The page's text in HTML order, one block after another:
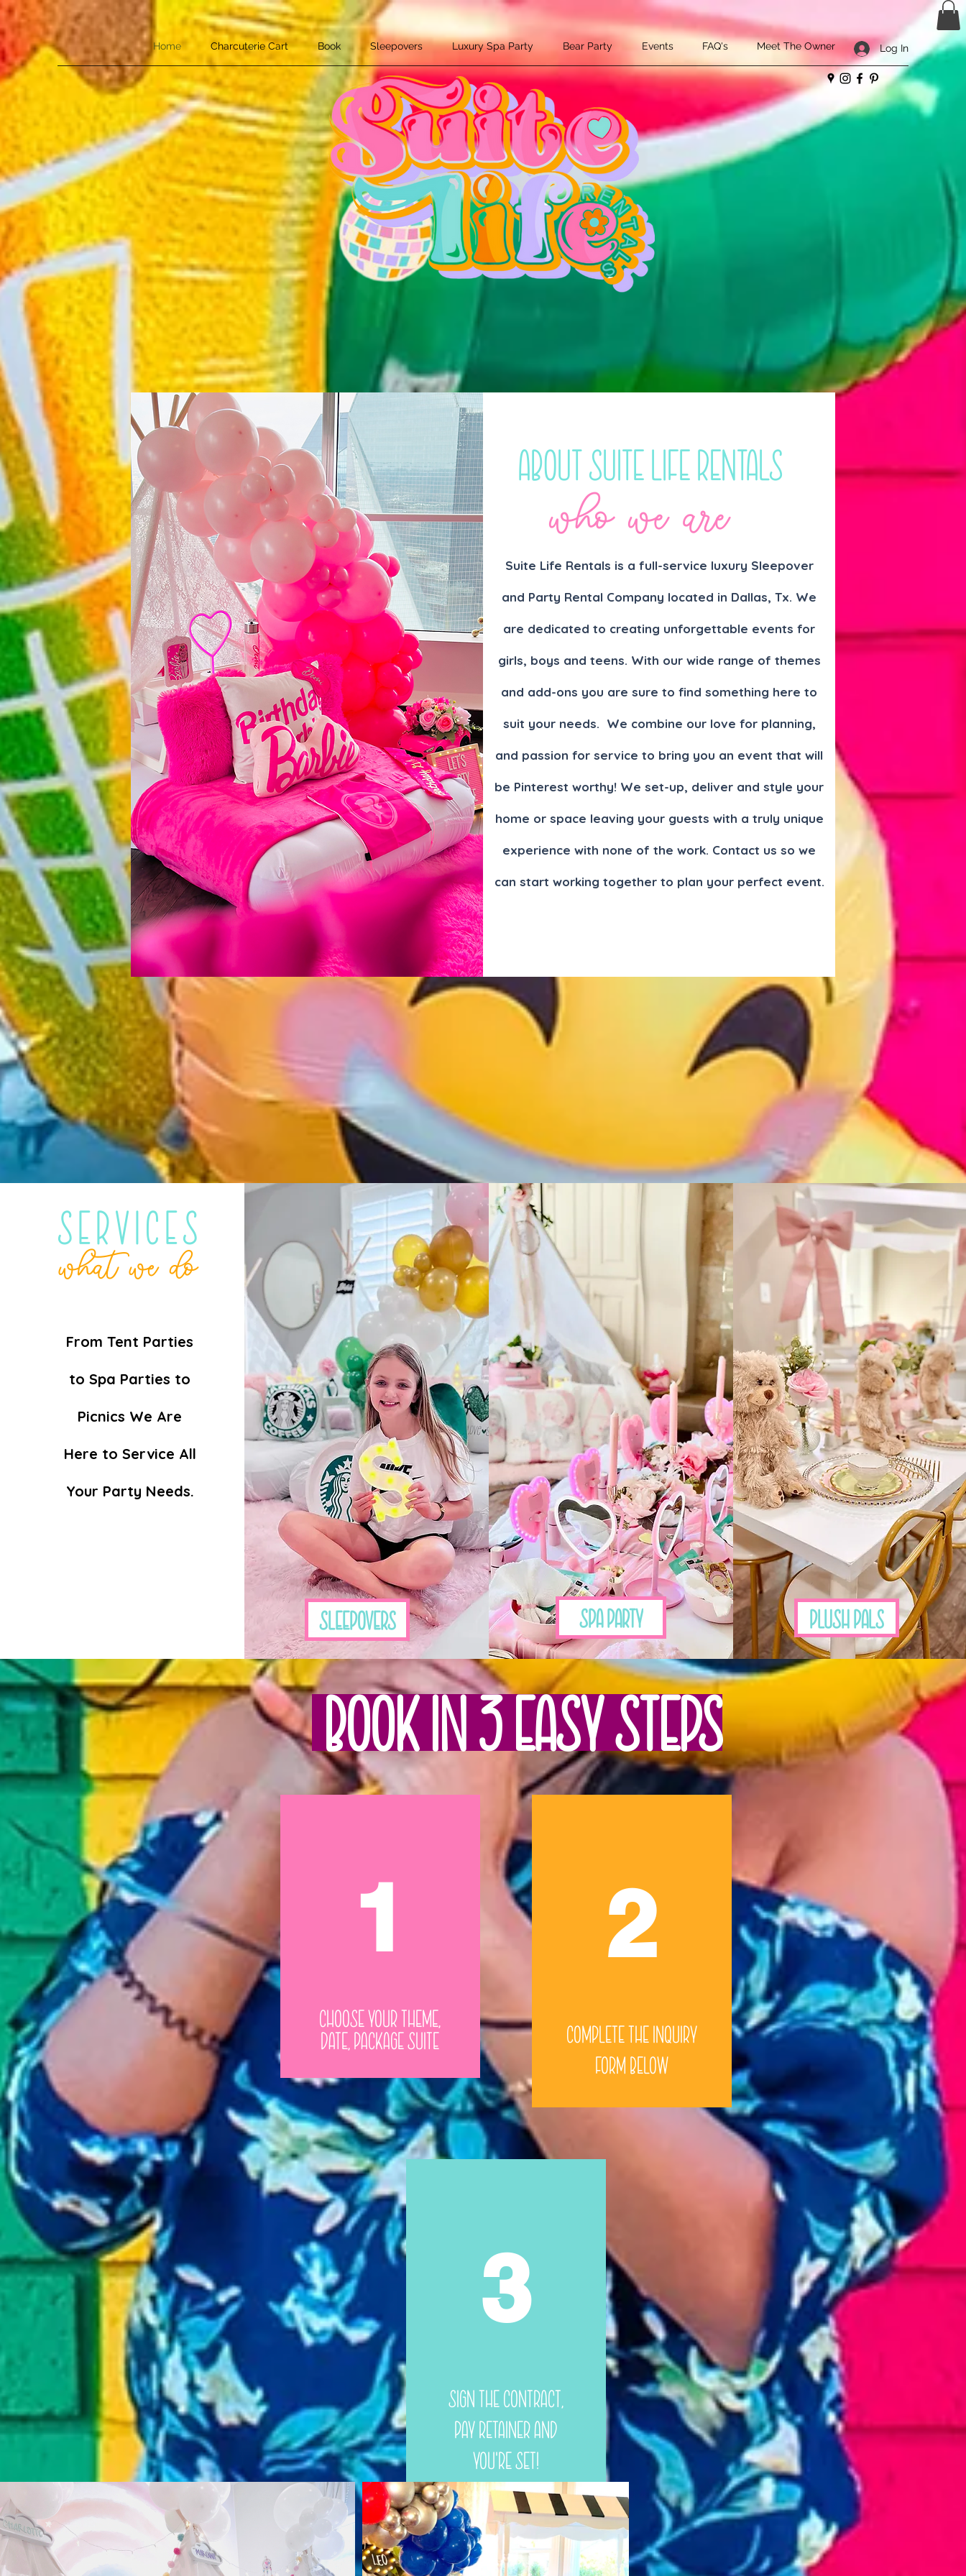
Log In
Home Charcuterie Cart Book Sleepovers Luxury Spa Party Bear Party Events FAQ's Meet The Owner
About Suite Life Rentals
who we are
Suite Life Rentals is a full-service luxury Sleepover
and Party Rental Company located in Dallas, Tx. We
are dedicated to creating unforgettable events for
girls, boys and teens. With our wide range of themes
and add-ons you are sure to find something here to
suit your needs. We combine our love for planning,
and passion for service to bring you an event that will
be Pinterest worthy! We set-up, deliver and style your
home or space leaving your guests with a truly unique
experience with none of the work. Contact us so we
can start working together to plan your perfect event.
Services
what we do
From Tent Parties
to Spa Parties to
Picnics We Are
Here to Service All
Your Party Needs.
Sleepovers Spa Party Plush Pals
Book in 3 Easy Steps
1
Choose Your Theme,
Date, Package Suite
2
Complete the Inquiry
Form Below
3
Sign the Contract,
Pay Retainer and
You're Set!